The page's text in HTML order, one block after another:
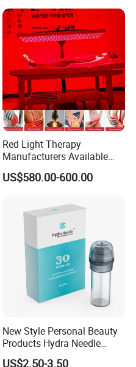
Red Light Therapy
Manufacturers Available
Stock Therapi LED Lamp
Device Lghting Wholesale
Supplier in China Company
US$580.00-600.00
New Style Personal Beauty
Products Hydra Needle
Hn30 Derma Stamp Skin
US$2.50-3.50